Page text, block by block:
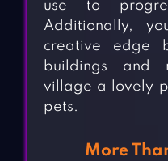
use to
Additionally,
creative edge
buildings and
village a lovely
pets.
More